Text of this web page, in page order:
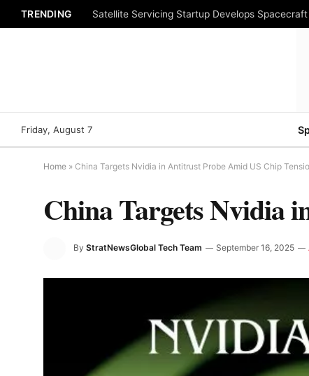
TRENDING Satellite Servicing Startup Develops
Friday, August 7
Home » China Targets Nvidia in Antitrust Probe Amid US Chip
China Targets Nvidia
By StratNewsGlobal Tech Team September 16, 2025